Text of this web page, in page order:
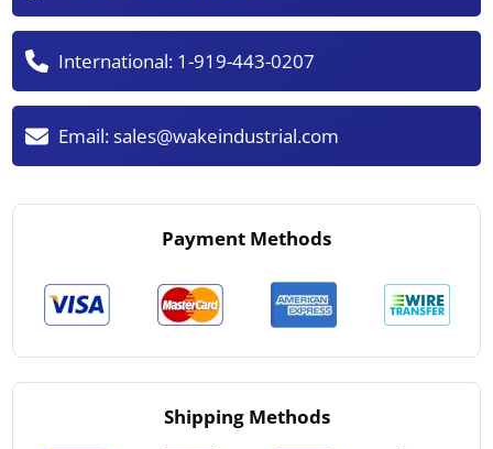
International: 1-919-443-0207
Email:sales@wakeindustrial.com
Payment Methods
Shipping Methods